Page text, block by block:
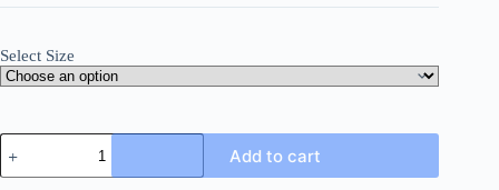
Select Size
Louis
Vuitton
Mirabeau
Add to cart